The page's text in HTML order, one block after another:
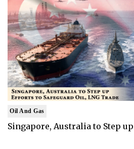
Oil And Gas
Singapore, Australia to Step